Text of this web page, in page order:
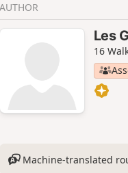
AUTHOR
Les
16
Machine-translated